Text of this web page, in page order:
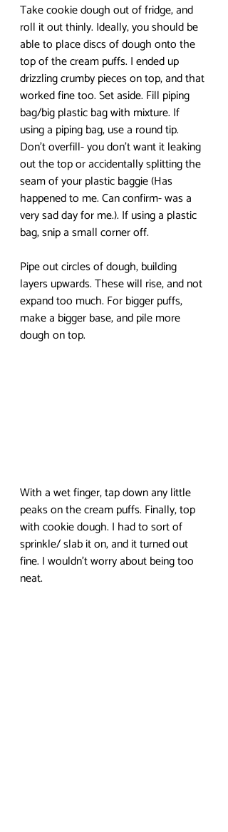
Take cookie dough out of fridge, and
roll it out thinly. Ideally, you should be
able to place discs of dough onto the
top of the cream puffs. I ended up
drizzling crumby pieces on top, and that
worked fine too. Set aside. Fill piping
bag/big plastic bag with mixture. If
using a piping bag, use a round tip.
Don’t overfill- you don’t want it leaking
out the top or accidentally splitting the
seam of your plastic baggie (Has
happened to me. Can confirm- was a
very sad day for me.). If using a plastic
bag, snip a small corner off.
Pipe out circles of dough, building
layers upwards. These will rise, and not
expand too much. For bigger puffs,
make a bigger base, and pile more
dough on top.
With a wet finger, tap down any little
peaks on the cream puffs. Finally, top
with cookie dough. I had to sort of
sprinkle/ slab it on, and it turned out
fine. I wouldn’t worry about being too
neat.